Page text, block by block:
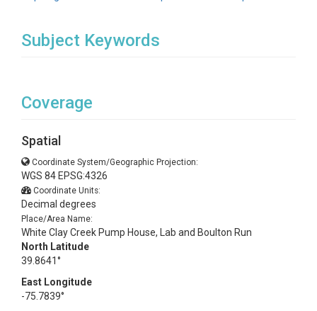
Subject Keywords
Coverage
Spatial
Coordinate System/Geographic Projection:
WGS 84 EPSG:4326
Coordinate Units:
Decimal degrees
Place/Area Name:
White Clay Creek Pump House, Lab and Boulton Run
North Latitude
39.8641°
East Longitude
-75.7839°